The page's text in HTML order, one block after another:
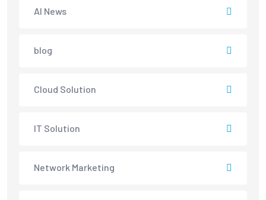
AI News
blog
Cloud Solution
IT Solution
Network Marketing